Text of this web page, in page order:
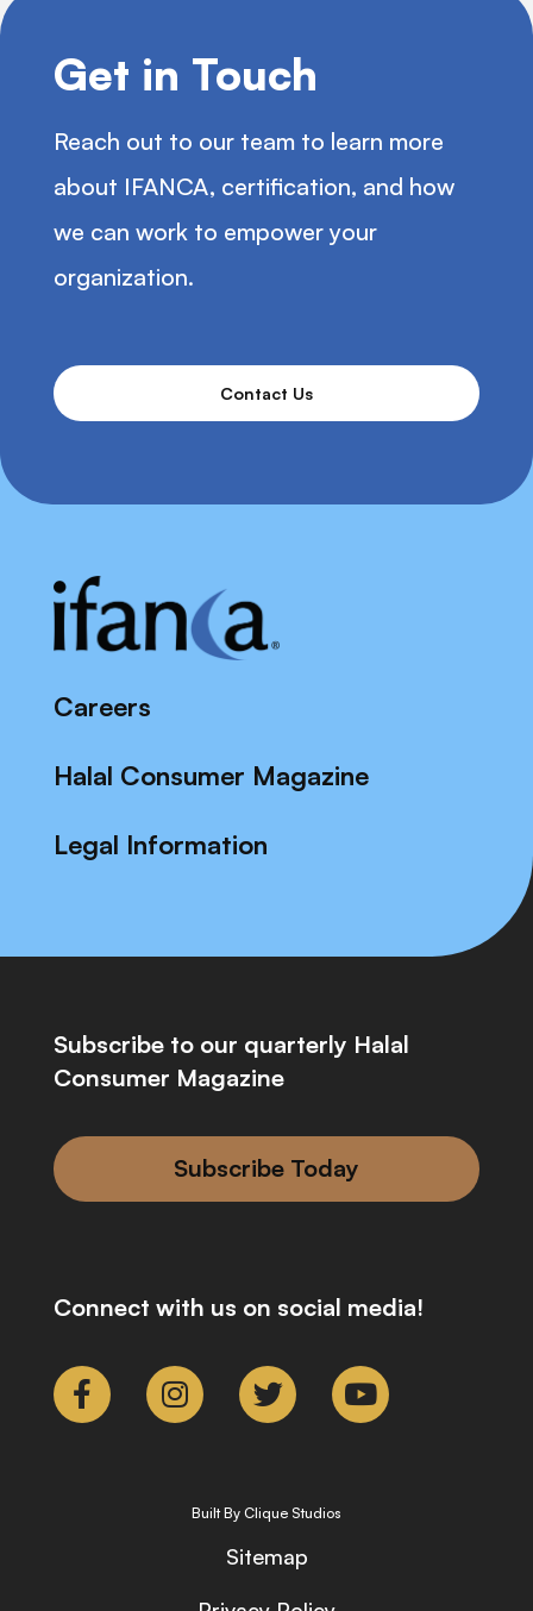
Get in Touch
Reach out to our team to learn more
about IFANCA, certification, and how
we can work to empower your
organization.
Contact Us
Careers
Halal Consumer Magazine
Legal Information
Subscribe to our quarterly Halal
Consumer Magazine
Subscribe Today
Connect with us on social media!
Built By Clique Studios
Sitemap